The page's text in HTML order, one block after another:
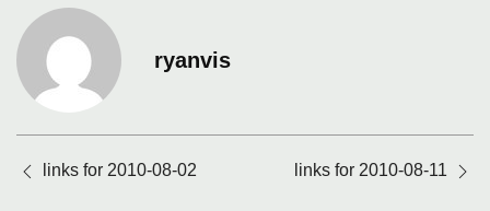
ryanvis
navigation
links for 2010-08-02 links for 2010-08-11